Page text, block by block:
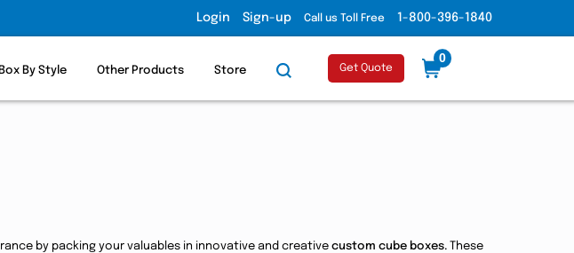
Login Sign-up Call us Toll Free 1-800-396-1840
Box By Style Other Products Store Get Quote
0
by packing your valuables in innovative and creative custom cube boxes. These